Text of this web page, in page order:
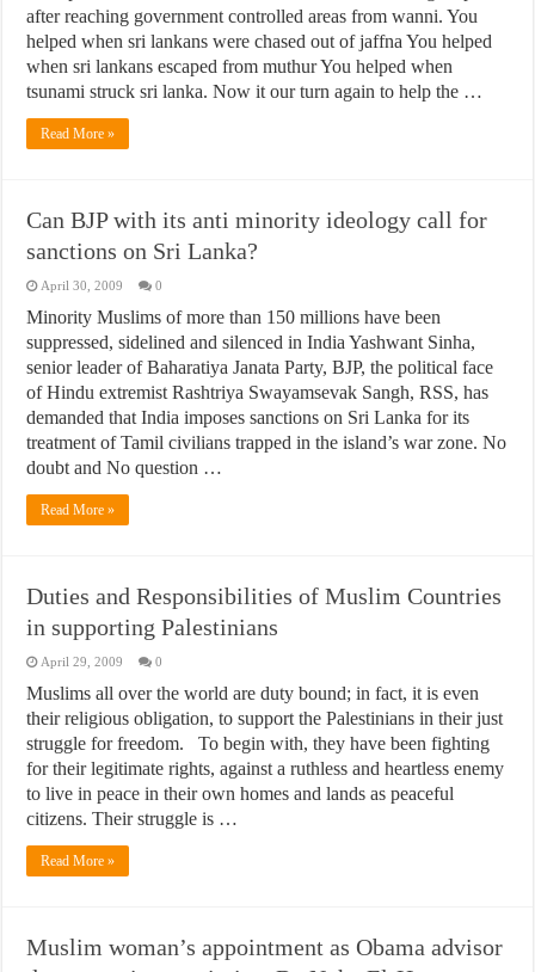
after reaching government controlled areas from wanni. You
helped when sri lankans were chased out of jaffna You helped
when sri lankans escaped from muthur You helped when
tsunami struck sri lanka. Now it our turn again to help the …
Read More »
Can BJP with its anti minority ideology call for
sanctions on Sri Lanka?
April 30, 2009 0
Minority Muslims of more than 150 millions have been
suppressed, sidelined and silenced in India Yashwant Sinha,
senior leader of Baharatiya Janata Party, BJP, the political face
of Hindu extremist Rashtriya Swayamsevak Sangh, RSS, has
demanded that India imposes sanctions on Sri Lanka for its
treatment of Tamil civilians trapped in the island’s war zone. No
doubt and No question …
Read More »
Duties and Responsibilities of Muslim Countries
in supporting Palestinians
April 29, 2009 0
Muslims all over the world are duty bound; in fact, it is even
their religious obligation, to support the Palestinians in their just
struggle for freedom. To begin with, they have been fighting
for their legitimate rights, against a ruthless and heartless enemy
to live in peace in their own homes and lands as peaceful
citizens. Their struggle is …
Read More »
Muslim woman’s appointment as Obama advisor